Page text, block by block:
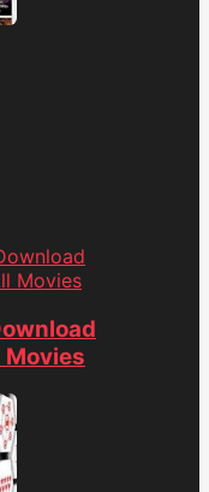
Movies
Movies